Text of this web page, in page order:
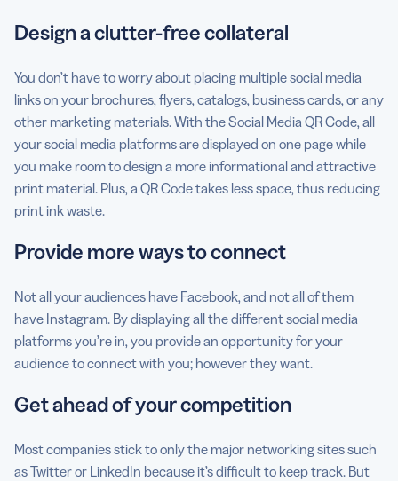
Design a clutter-free collateral
You don’t have to worry about placing multiple social media
links on your brochures, flyers, catalogs, business cards, or any
other marketing materials. With the Social Media QR Code, all
your social media platforms are displayed on one page while
you make room to design a more informational and attractive
print material. Plus, a QR Code takes less space, thus reducing
print ink waste.
Provide more ways to connect
Not all your audiences have Facebook, and not all of them
have Instagram. By displaying all the different social media
platforms you’re in, you provide an opportunity for your
audience to connect with you; however they want.
Get ahead of your competition
Most companies stick to only the major networking sites such
as Twitter or LinkedIn because it’s difficult to keep track. But